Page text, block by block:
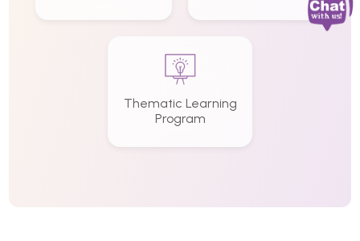
Thematic Learning
Program